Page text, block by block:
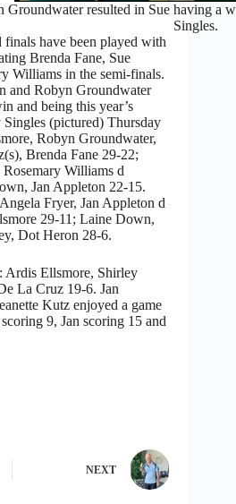
Groundwater resulted in Sue having a
Singles.
have been played with
Brenda Fane, Sue
Williams in the semi-finals.
and Robyn Groundwater
and being this year’s
(pictured) Thursday
Robyn Groundwater,
Brenda Fane 29-22;
Williams d
Jan Appleton 22-15.
Fryer, Jan Appleton d
29-11; Laine Down,
Dot Heron 28-6.
Ardis Ellsmore, Shirley
La Cruz 19-6. Jan
Kutz enjoyed a game
9, Jan scoring 15 and
NEXT